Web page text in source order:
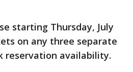
starting Thursday, July
on any three separate
reservation availability.